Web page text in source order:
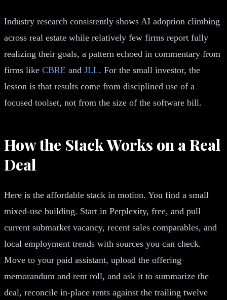
Industry research consistently shows AI adoption climbing
across real estate while relatively few firms report fully
realizing their goals, a pattern echoed in commentary from
firms like CBRE and JLL. For the small investor, the
lesson is that results come from disciplined use of a
focused toolset, not from the size of the software bill.
How the Stack Works on a Real
Deal
Here is the affordable stack in motion. You find a small
mixed-use building. Start in Perplexity, free, and pull
current submarket vacancy, recent sales comparables, and
local employment trends with sources you can check.
Move to your paid assistant, upload the offering
memorandum and rent roll, and ask it to summarize the
deal, reconcile in-place rents against the trailing twelve